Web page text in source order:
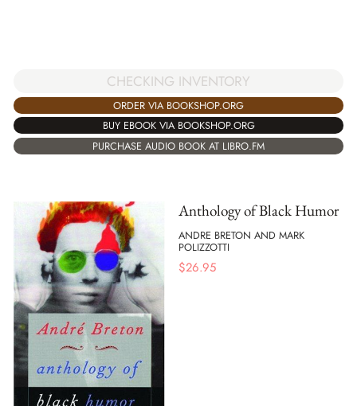
CHECKING INVENTORY
ORDER VIA BOOKSHOP.ORG
BUY EBOOK VIA BOOKSHOP.ORG
PURCHASE AUDIO BOOK AT LIBRO.FM
Anthology of Black Humor
ANDRE BRETON AND MARK
POLIZZOTTI
$26.95